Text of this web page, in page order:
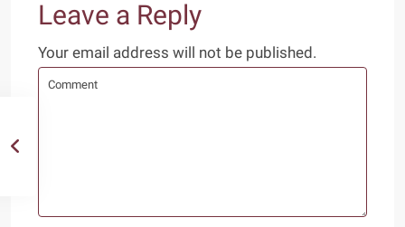
Leave a Reply
Your email address will not be published.